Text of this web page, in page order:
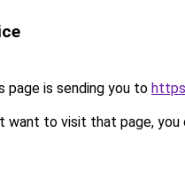
page is sending you to
want to visit that page, you